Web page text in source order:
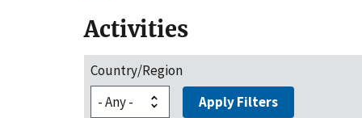
Activities
Country/Region
Apply Filters